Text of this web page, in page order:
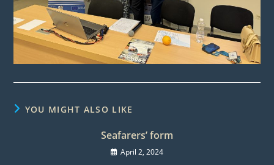
YOU MIGHT ALSO LIKE
Seafarers’ form
April 2, 2024